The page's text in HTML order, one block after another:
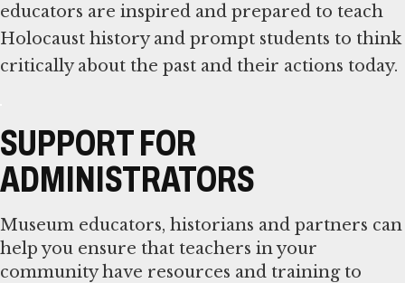
educators are inspired and prepared to teach
Holocaust history and prompt students to think
critically about the past and their actions today.
SUPPORT FOR
ADMINISTRATORS
Museum educators, historians and partners can
help you ensure that teachers in your
community have resources and training to